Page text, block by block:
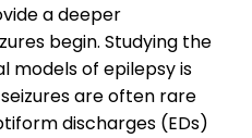
a deeper
begin. Studying the
models of epilepsy is
are often rare
discharges (EDs)